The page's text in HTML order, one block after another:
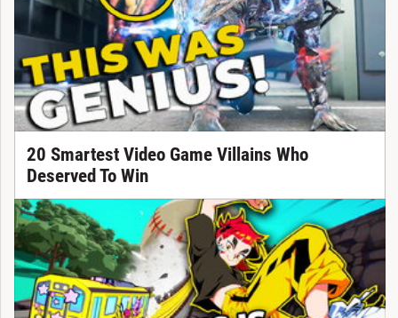
20 Smartest Video Game Villains Who
Deserved To Win